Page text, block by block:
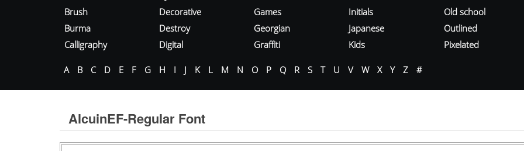
Brush
Burma
Calligraphy
Decorative
Destroy
Digital
Games
Georgian
Graffiti
Initials
Japanese
Kids
Old school
Outlined
Pixelated
A B C D E F G H I J K L M N O P Q R S T U V W X Y Z #
AlcuinEF-Regular Font